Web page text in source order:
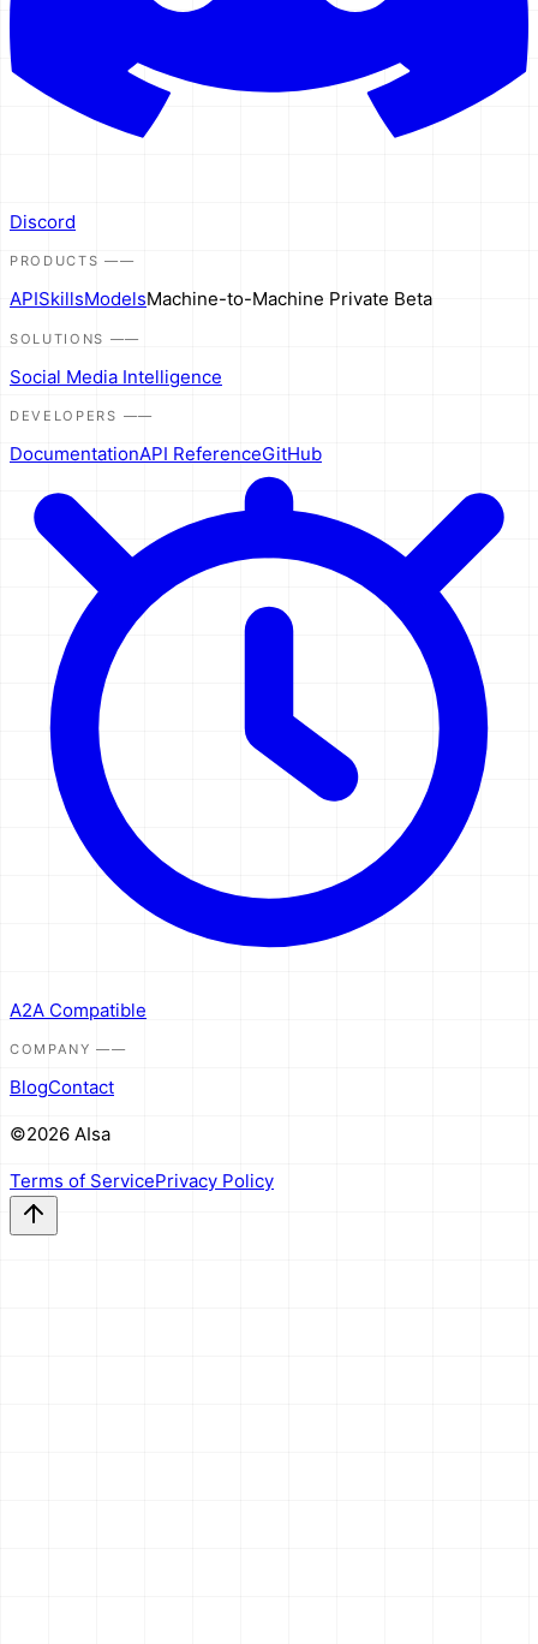
Discord
PRODUCTS ——
APISkillsModelsMachine-to-Machine Private Beta
SOLUTIONS ——
Social Media Intelligence
DEVELOPERS ——
DocumentationAPI ReferenceGitHub
A2A Compatible
COMPANY ——
BlogContact
©2026 AIsa
Terms of ServicePrivacy Policy